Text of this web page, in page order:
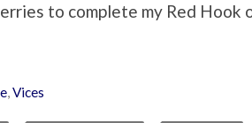
to complete my Red Hook
,Vices